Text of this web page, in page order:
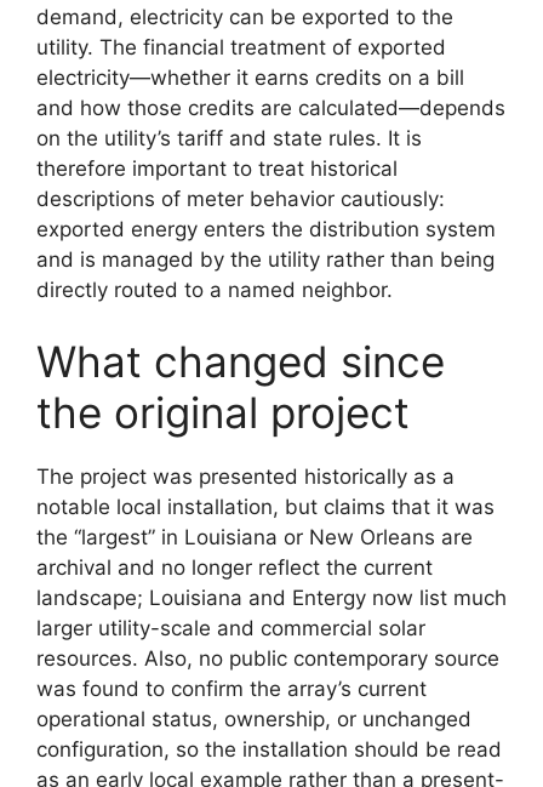
demand, electricity can be exported to the
utility. The financial treatment of exported
electricity—whether it earns credits on a bill
and how those credits are calculated—depends
on the utility’s tariff and state rules. It is
therefore important to treat historical
descriptions of meter behavior cautiously:
exported energy enters the distribution system
and is managed by the utility rather than being
directly routed to a named neighbor.
What changed since
the original project
The project was presented historically as a
notable local installation, but claims that it was
the “largest” in Louisiana or New Orleans are
archival and no longer reflect the current
landscape; Louisiana and Entergy now list much
larger utility-scale and commercial solar
resources. Also, no public contemporary source
was found to confirm the array’s current
operational status, ownership, or unchanged
configuration, so the installation should be read
as an early local example rather than a present-